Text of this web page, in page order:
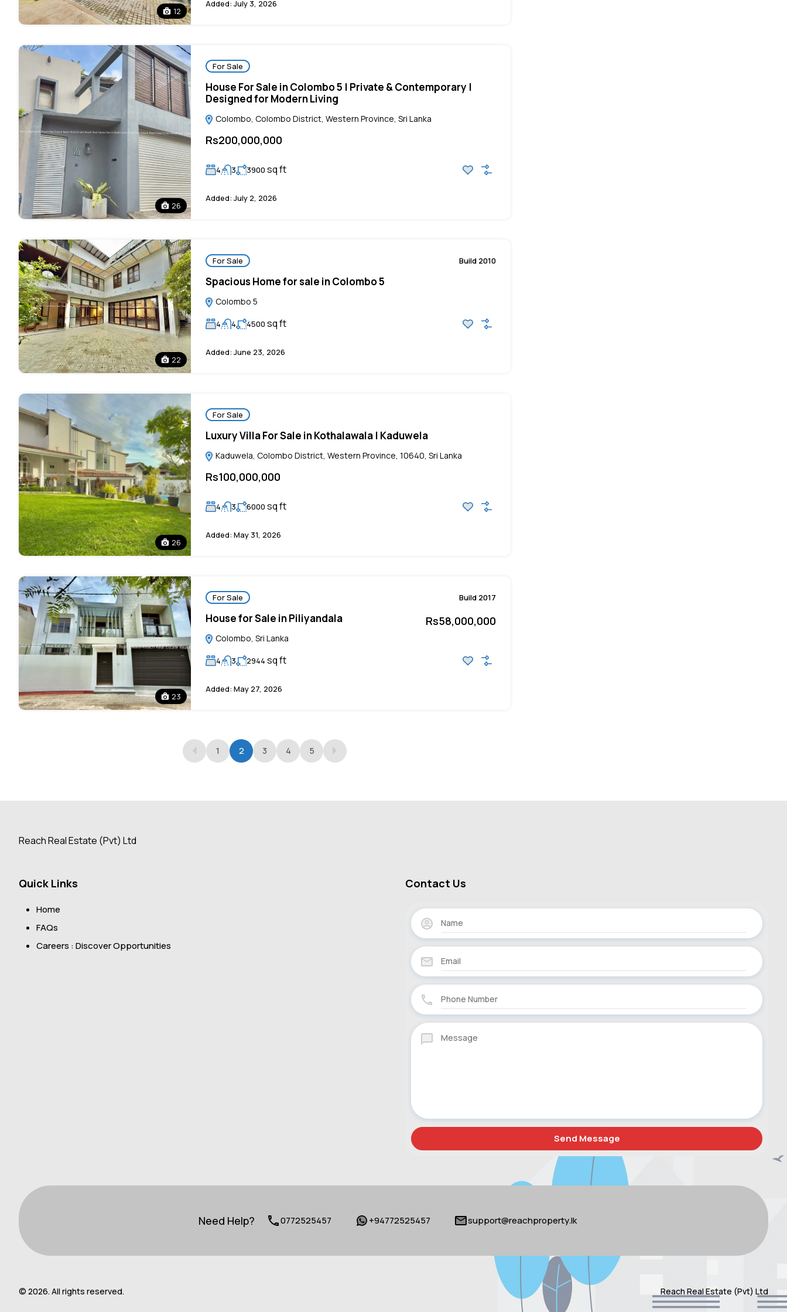
12
Added: July 3, 2026
26
For Sale
House For Sale in Colombo 5 | Private & Contemporary |
Designed for Modern Living
Colombo, Colombo District, Western Province, Sri Lanka
Rs200,000,000
4 3 3900 sq ft
Added: July 2, 2026
22
For Sale Build 2010
Spacious Home for sale in Colombo 5
Colombo 5
4 4 4500 sq ft
Added: June 23, 2026
26
For Sale
Luxury Villa For Sale in Kothalawala | Kaduwela
Kaduwela, Colombo District, Western Province, 10640, Sri Lanka
Rs100,000,000
4 3 6000 sq ft
Added: May 31, 2026
23
For Sale Build 2017
House for Sale in Piliyandala
Colombo, Sri Lanka
Rs58,000,000
4 3 2944 sq ft
Added: May 27, 2026
1 2 3 4 5
Reach Real Estate (Pvt) Ltd
Quick Links
Home
FAQs
Careers : Discover Opportunities
Contact Us
Need Help? 0772525457 +94772525457 support@reachproperty.lk
© 2026. All rights reserved. Reach Real Estate (Pvt) Ltd